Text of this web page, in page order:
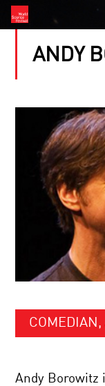
ANDY
COMEDIAN,
Andy Borowitz